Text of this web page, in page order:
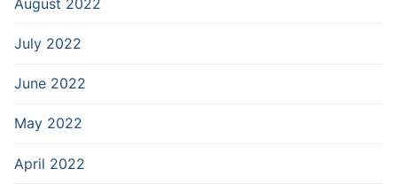
July 2022
June 2022
May 2022
April 2022